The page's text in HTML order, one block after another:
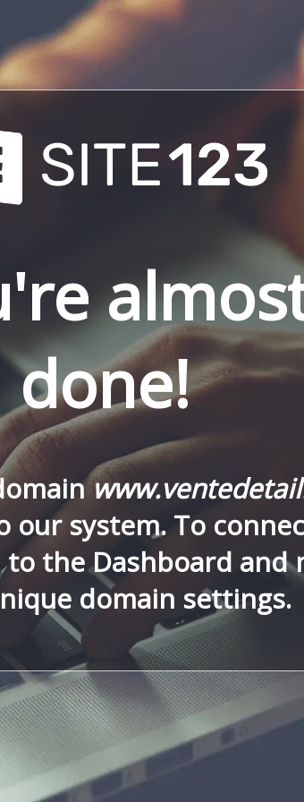
done!
our system. To
the Dashboard and
domain settings.